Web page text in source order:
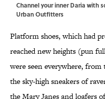
Channel your inner Daria with
Urban Outfitters
Platform shoes, which had
reached new heights (pun
were seen everywhere,
the sky-high sneakers of
the Mary Janes and loafers